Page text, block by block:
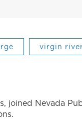
virgin
joined Nevada